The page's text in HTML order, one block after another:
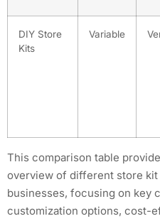
DIY Store
Kits
Variable
This comparison table
overview of different store
businesses, focusing on key
customization options, cost-